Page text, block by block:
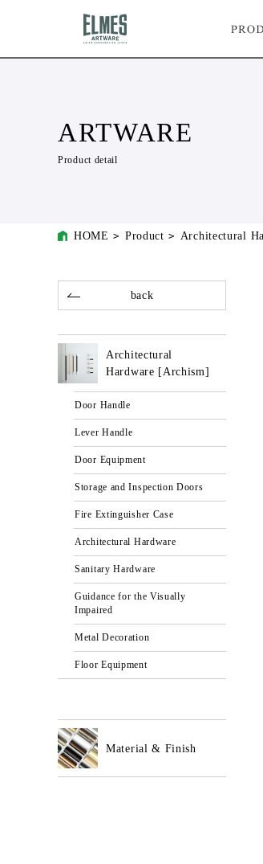
ARTWARE
Product detail
HOME Product Architectural
back
Architectural
Hardware [Archism]
Door Handle
Lever Handle
Door Equipment
Storage and Inspection Doors
Fire Extinguisher Case
Architectural Hardware
Sanitary Hardware
Guidance for the Visually
Impaired
Metal Decoration
Floor Equipment
Material & Finish